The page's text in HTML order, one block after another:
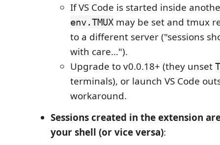
If VS Code is started inside
env.TMUX may be set and tmux
to a different server ("sessions
with care…").
Upgrade to v0.0.18+ (they unset
terminals), or launch VS Code
workaround.
Sessions created in the extension
your shell (or vice versa):